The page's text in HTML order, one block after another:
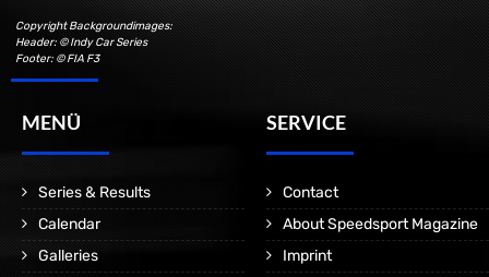
Copyright Backgroundimages:
Header: © Indy Car Series
Footer: © FIA F3
MENÜ
Series & Results
Calendar
Galleries
SERVICE
Contact
About Speedsport Magazine
Imprint